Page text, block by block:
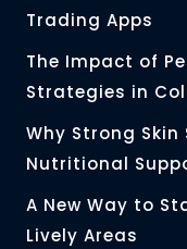
Trading Apps
The Impact of
Strategies in
Why Strong
Nutritional
A New Way to
Lively Areas